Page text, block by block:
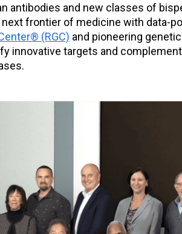
antibodies and new classes of
next frontier of medicine with data-
(RGC) and pioneering
innovative targets and